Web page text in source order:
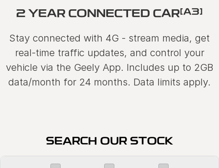
2 YEAR CONNECTED CAR[A3]
Stay connected with 4G - stream media, get
real-time traffic updates, and control your
vehicle via the Geely App. Includes up to 2GB
data/month for 24 months. Data limits apply.
SEARCH OUR STOCK